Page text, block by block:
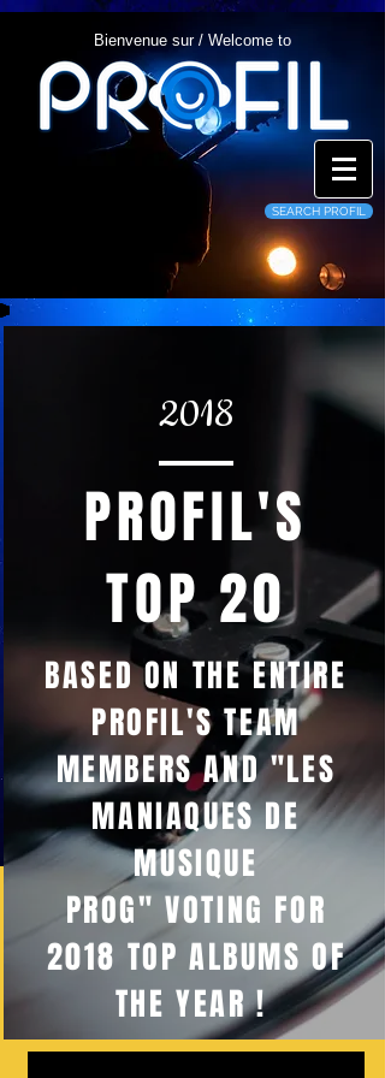
Bienvenue sur / Welcome to
SEARCH PROFIL
2018
PROFIL'S
TOP 20
BASED ON THE ENTIRE
PROFIL'S TEAM
MEMBERS AND "LES
MANIAQUES DE
MUSIQUE
PROG" VOTING FOR
2018 TOP ALBUMS OF
THE YEAR !